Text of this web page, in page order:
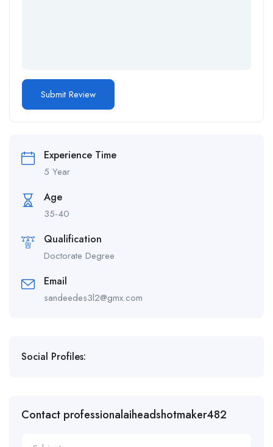
Experience Time
5 Year
Age
35-40
Qualification
Doctorate Degree
Email
sandeedes3l2@gmx.com
Social Profiles:
Contact professionalaiheadshotmaker482